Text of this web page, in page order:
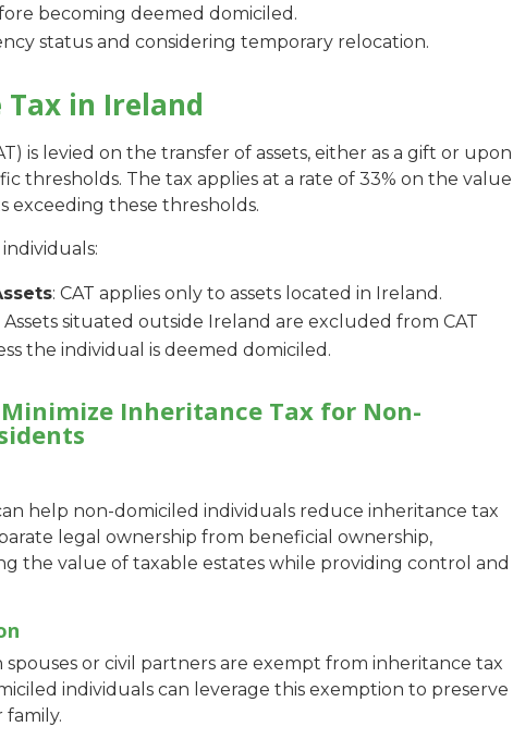
becoming deemed domiciled.
status and considering temporary relocation.
in Ireland
is levied on the transfer of assets, either as a gift or upon
thresholds. The tax applies at a rate of 33% on the value
exceeding these thresholds.
: CAT applies only to assets located in Ireland.
Assets situated outside Ireland are excluded from CAT
the individual is deemed domiciled.
Inheritance Tax for Non-
help non-domiciled individuals reduce inheritance tax
legal ownership from beneficial ownership,
the value of taxable estates while providing control and
spouses or civil partners are exempt from inheritance tax
individuals can leverage this exemption to preserve